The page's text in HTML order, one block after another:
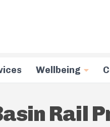
Wellbeing
Rail